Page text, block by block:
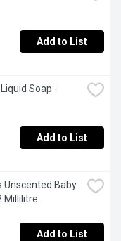
Add to List
Soap -
Add to List
Unscented Baby
Millilitre
Add to List